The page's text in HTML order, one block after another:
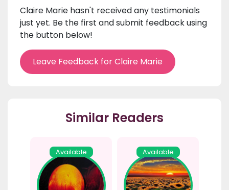
Claire Marie hasn't received any testimonials
just yet. Be the first and submit feedback using
the button below!
Leave Feedback for Claire Marie
Similar Readers
Available Available